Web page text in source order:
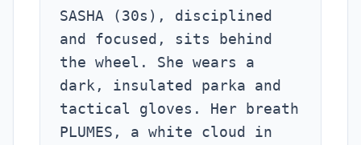
SASHA (30s), disciplined
and focused, sits behind
the wheel. She wears a
dark, insulated parka and
tactical gloves. Her breath
PLUMES, a white cloud in